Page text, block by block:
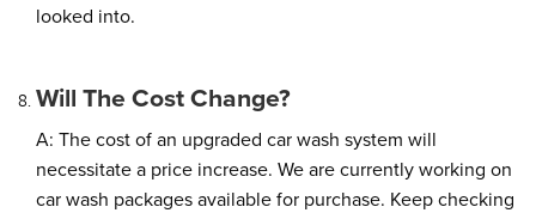
looked into.
Will The Cost Change?
A: The cost of an upgraded car wash system will
necessitate a price increase. We are currently working on
car wash packages available for purchase. Keep checking